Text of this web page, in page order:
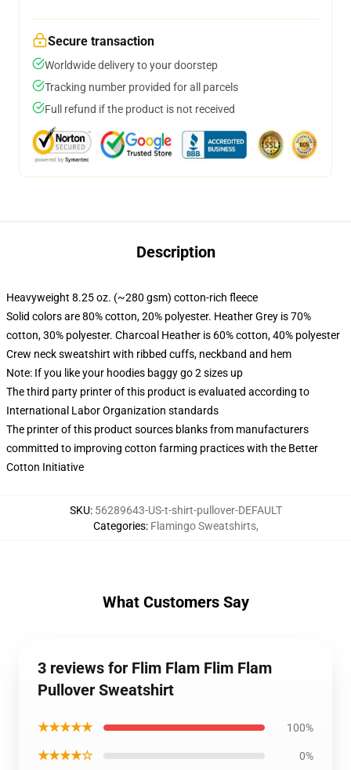
Secure transaction
Worldwide delivery to your doorstep
Tracking number provided for all parcels
Full refund if the product is not received
Description
Heavyweight 8.25 oz. (~280 gsm) cotton-rich fleece
Solid colors are 80% cotton, 20% polyester. Heather Grey is 70%
cotton, 30% polyester. Charcoal Heather is 60% cotton, 40% polyester
Crew neck sweatshirt with ribbed cuffs, neckband and hem
Note: If you like your hoodies baggy go 2 sizes up
The third party printer of this product is evaluated according to
International Labor Organization standards
The printer of this product sources blanks from manufacturers
committed to improving cotton farming practices with the Better
Cotton Initiative
SKU: 56289643-US-t-shirt-pullover-DEFAULT
Categories: Flamingo Sweatshirts,
What Customers Say
3 reviews for Flim Flam Flim Flam
Pullover Sweatshirt
★★★★★ 100%
★★★★☆ 0%